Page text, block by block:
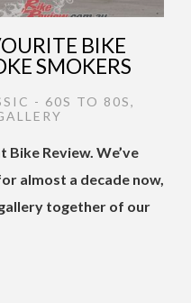
BIKE
SMOKERS
- 60S TO 80S,
Review. We’ve
almost a decade now,
together of our